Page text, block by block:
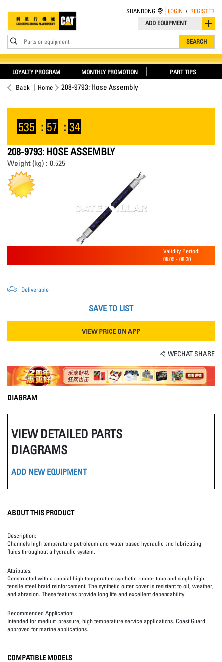
ADD EQUIPMENT
Parts or equipment SEARCH
SHANDONG LOGIN / REGISTER
LOYALTY PROGRAM MONTHLY PROMOTION PART TIPS
Back Home 208-9793: Hose Assembly
535 : 57 : 34
208-9793: HOSE ASSEMBLY
Weight (kg) : 0.525
Validity Period:
08.05 - 08.30
Deliverable
SAVE TO LIST
VIEW PRICE ON APP
WECHAT SHARE
DIAGRAM
VIEW DETAILED PARTS
DIAGRAMS
ADD NEW EQUIPMENT
ABOUT THIS PRODUCT
Description:
Channels high temperature petroleum and water based hydraulic and lubricating
fluids throughout a hydraulic system.
Attributes:
Constructed with a special high temperature synthetic rubber tube and single high
tensile steel braid reinforcement. The synthetic outer cover is resistant to oil, weather,
and abrasion. These features provide long life and excellent dependability.
Recommended Application:
Intended for medium pressure, high temperature service applications. Coast Guard
approved for marine applications.
COMPATIBLE MODELS